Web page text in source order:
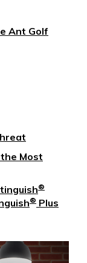
Ant Golf
Most
®
® Plus